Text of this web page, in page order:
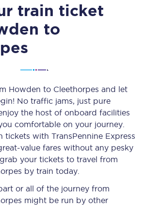
train ticket
to
Howden to Cleethorpes and let
No traffic jams, just pure
the host of onboard facilities
comfortable on your journey.
tickets with TransPennine Express
value fares without any pesky
your tickets to travel from
by train today.
or all of the journey from
might be run by other